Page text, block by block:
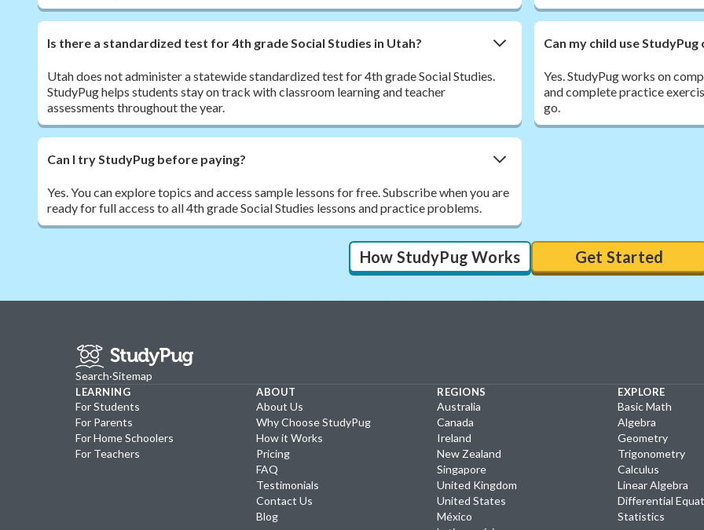
Is there a standardized test for 4th grade Social Studies in Utah?
Utah does not administer a statewide standardized test for 4th grade Social Studies.
StudyPug helps students stay on track with classroom learning and teacher
assessments throughout the year.
Can my child use
Yes. StudyPug works on
and complete practice
go.
Can I try StudyPug before paying?
Yes. You can explore topics and access sample lessons for free. Subscribe when you are
ready for full access to all 4th grade Social Studies lessons and practice problems.
How StudyPug Works Get Started
Search·Sitemap
LEARNING
For Students
For Parents
For Home Schoolers
For Teachers
ABOUT
About Us
Why Choose StudyPug
How it Works
Pricing
FAQ
Testimonials
Contact Us
Blog
REGIONS
Australia
Canada
Ireland
New Zealand
Singapore
United Kingdom
United States
México
EXPLORE
Basic Math
Algebra
Geometry
Trigonometry
Calculus
Linear Algebra
Differential
Statistics